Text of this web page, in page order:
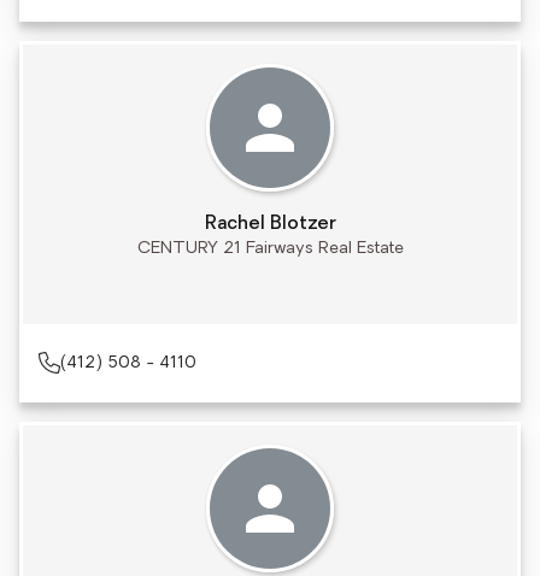
Rachel Blotzer
CENTURY 21 Fairways Real Estate
(412) 508 - 4110